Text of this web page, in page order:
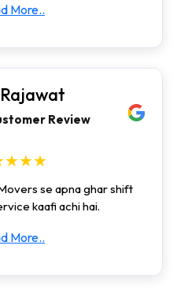
More..
Review
se apna ghar shift
kaafi achi hai.
More..